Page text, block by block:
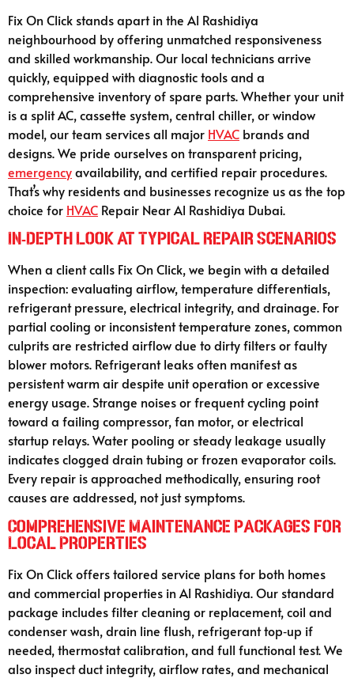
Fix On Click stands apart in the Al Rashidiya
neighbourhood by offering unmatched responsiveness
and skilled workmanship. Our local technicians arrive
quickly, equipped with diagnostic tools and a
comprehensive inventory of spare parts. Whether your unit
is a split AC, cassette system, central chiller, or window
model, our team services all major HVAC brands and
designs. We pride ourselves on transparent pricing,
emergencyavailability, and certified repair procedures.
That’s why residents and businesses recognize us as the top
choice for HVAC Repair Near Al Rashidiya Dubai.
In‑Depth Look at Typical Repair Scenarios
When a client calls Fix On Click, we begin with a detailed
inspection: evaluating airflow, temperature differentials,
refrigerant pressure, electrical integrity, and drainage. For
partial cooling or inconsistent temperature zones, common
culprits are restricted airflow due to dirty filters or faulty
blower motors. Refrigerant leaks often manifest as
persistent warm air despite unit operation or excessive
energy usage. Strange noises or frequent cycling point
toward a failing compressor, fan motor, or electrical
startup relays. Water pooling or steady leakage usually
indicates clogged drain tubing or frozen evaporator coils.
Every repair is approached methodically, ensuring root
causes are addressed, not just symptoms.
Comprehensive Maintenance Packages for
Local Properties
Fix On Click offers tailored service plans for both homes
and commercial properties in Al Rashidiya. Our standard
package includes filter cleaning or replacement, coil and
condenser wash, drain line flush, refrigerant top‑up if
needed, thermostat calibration, and full functional test. We
also inspect duct integrity, airflow rates, and mechanical